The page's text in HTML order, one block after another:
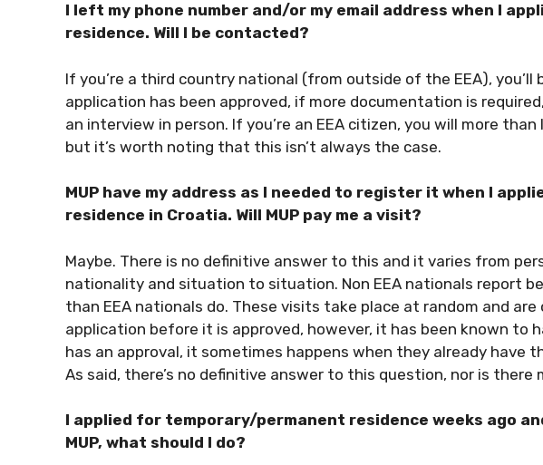
I left my phone number and/or my email address when I
residence. Will I be contacted?
If you’re a third country national (from outside of the EEA),
application has been approved, if more documentation is
an interview in person. If you’re an EEA citizen, you will more
but it’s worth noting that this isn’t always the case.
MUP have my address as I needed to register it when I
residence in Croatia. Will MUP pay me a visit?
Maybe. There is no definitive answer to this and it varies from
nationality and situation to situation. Non EEA nationals report
than EEA nationals do. These visits take place at random and
application before it is approved, however, it has been known to
has an approval, it sometimes happens when they already have
As said, there’s no definitive answer to this question, nor is there
I applied for temporary/permanent residence weeks ago
MUP, what should I do?